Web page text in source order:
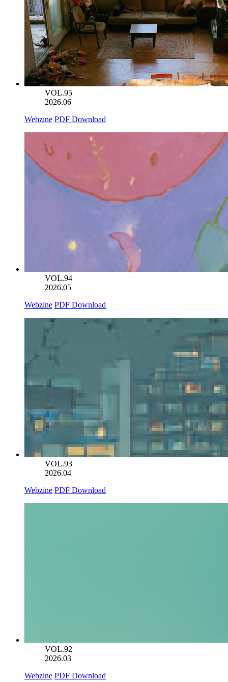
VOL.95
2026.06
Webzine PDF Download
VOL.94
2026.05
Webzine PDF Download
VOL.93
2026.04
Webzine PDF Download
VOL.92
2026.03
Webzine PDF Download